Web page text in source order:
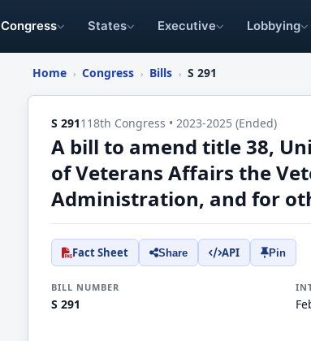
Congress States Executive Lobbying
Home › Congress › Bills › S 291
S 291118th Congress • 2023-2025 (Ended)
A bill to amend title 38,
of Veterans Affairs the
Administration, and for
Fact Sheet Share API Pin
BILL NUMBER
S 291